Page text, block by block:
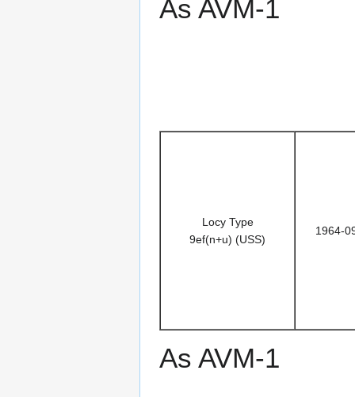
As AVM-1
Locy Type
9ef(n+u) (USS)
1964-
As AVM-1